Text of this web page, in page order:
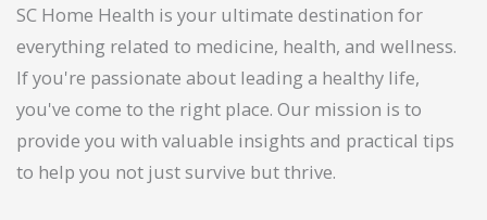
SC Home Health is your ultimate destination for
everything related to medicine, health, and wellness.
If you're passionate about leading a healthy life,
you've come to the right place. Our mission is to
provide you with valuable insights and practical tips
to help you not just survive but thrive.